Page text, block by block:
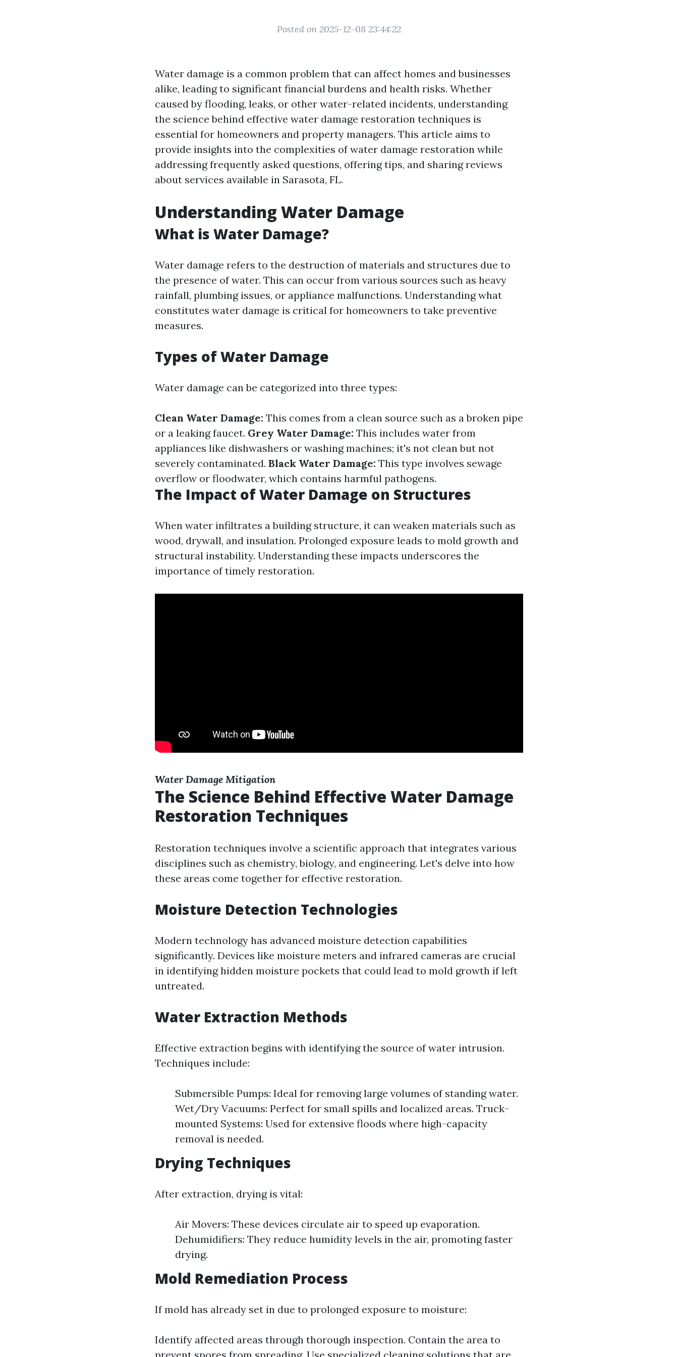
Posted on 2025-12-08 23:44:22
Water damage is a common problem that can affect homes and businesses
alike, leading to significant financial burdens and health risks. Whether
caused by flooding, leaks, or other water-related incidents, understanding
the science behind effective water damage restoration techniques is
essential for homeowners and property managers. This article aims to
provide insights into the complexities of water damage restoration while
addressing frequently asked questions, offering tips, and sharing reviews
about services available in Sarasota, FL.
Understanding Water Damage
What is Water Damage?
Water damage refers to the destruction of materials and structures due to
the presence of water. This can occur from various sources such as heavy
rainfall, plumbing issues, or appliance malfunctions. Understanding what
constitutes water damage is critical for homeowners to take preventive
measures.
Types of Water Damage
Water damage can be categorized into three types:
Clean Water Damage: This comes from a clean source such as a broken pipe
or a leaking faucet. Grey Water Damage: This includes water from
appliances like dishwashers or washing machines; it's not clean but not
severely contaminated. Black Water Damage: This type involves sewage
overflow or floodwater, which contains harmful pathogens.
The Impact of Water Damage on Structures
When water infiltrates a building structure, it can weaken materials such as
wood, drywall, and insulation. Prolonged exposure leads to mold growth and
structural instability. Understanding these impacts underscores the
importance of timely restoration.
Water Damage Mitigation
The Science Behind Effective Water Damage
Restoration Techniques
Restoration techniques involve a scientific approach that integrates various
disciplines such as chemistry, biology, and engineering. Let's delve into how
these areas come together for effective restoration.
Moisture Detection Technologies
Modern technology has advanced moisture detection capabilities
significantly. Devices like moisture meters and infrared cameras are crucial
in identifying hidden moisture pockets that could lead to mold growth if left
untreated.
Water Extraction Methods
Effective extraction begins with identifying the source of water intrusion.
Techniques include:
Submersible Pumps: Ideal for removing large volumes of standing water.
Wet/Dry Vacuums: Perfect for small spills and localized areas. Truck-
mounted Systems: Used for extensive floods where high-capacity
removal is needed.
Drying Techniques
After extraction, drying is vital:
Air Movers: These devices circulate air to speed up evaporation.
Dehumidifiers: They reduce humidity levels in the air, promoting faster
drying.
Mold Remediation Process
If mold has already set in due to prolonged exposure to moisture:
Identify affected areas through thorough inspection. Contain the area to